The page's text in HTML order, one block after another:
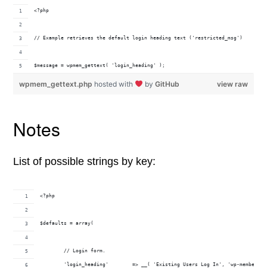
<?php
// Example retrieves the default login heading text ('restricted_msg')
$message = wpmem_gettext( 'login_heading' );
view raw
wpmem_gettext.php hosted with byGitHub
Notes
List of possible strings by key:
<?php
$defaults = array(
	// Login form.
'login_heading'        => __( 'Existing Users Log In', 'wp-members'